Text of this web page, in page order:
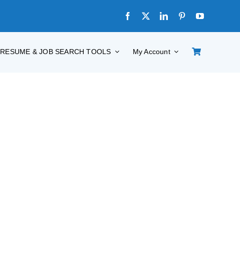
RESUME & JOB SEARCH TOOLS My Account